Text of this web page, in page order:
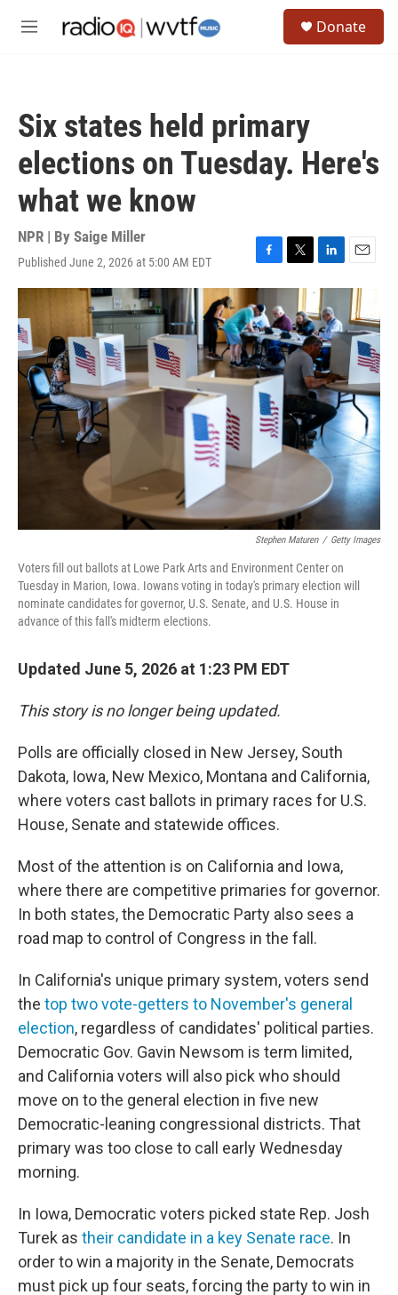
M
Donate
Six states held primary
elections on Tuesday. Here's
what we know
NPR | By Saige Miller
Published June 2, 2026 at 5:00 AM EDT
F
a
c
e
b
o
o
k
T
w
t
t
e
r
L
i
n
k
e
d
I
n
E
m
a
i
l
Stephen Maturen / Getty Images
Voters fill out ballots at Lowe Park Arts and Environment Center on
Tuesday in Marion, Iowa. Iowans voting in today's primary election will
nominate candidates for governor, U.S. Senate, and U.S. House in
advance of this fall's midterm elections.
Updated June 5, 2026 at 1:23 PM EDT
This story is no longer being updated.
Polls are officially closed in New Jersey, South
Dakota, Iowa, New Mexico, Montana and California,
where voters cast ballots in primary races for U.S.
House, Senate and statewide offices.
Most of the attention is on California and Iowa,
where there are competitive primaries for governor.
In both states, the Democratic Party also sees a
road map to control of Congress in the fall.
In California's unique primary system, voters send
the top two vote-getters to November's general
election, regardless of candidates' political parties.
Democratic Gov. Gavin Newsom is term limited,
and California voters will also pick who should
move on to the general election in five new
Democratic-leaning congressional districts. That
primary was too close to call early Wednesday
morning.
In Iowa, Democratic voters picked state Rep. Josh
Turek as their candidate in a key Senate race. In
order to win a majority in the Senate, Democrats
must pick up four seats, forcing the party to win in